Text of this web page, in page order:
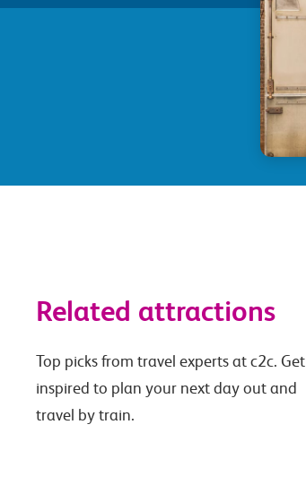
Related attractions
Top picks from travel experts at c2c. Get
inspired to plan your next day out and
travel by train.